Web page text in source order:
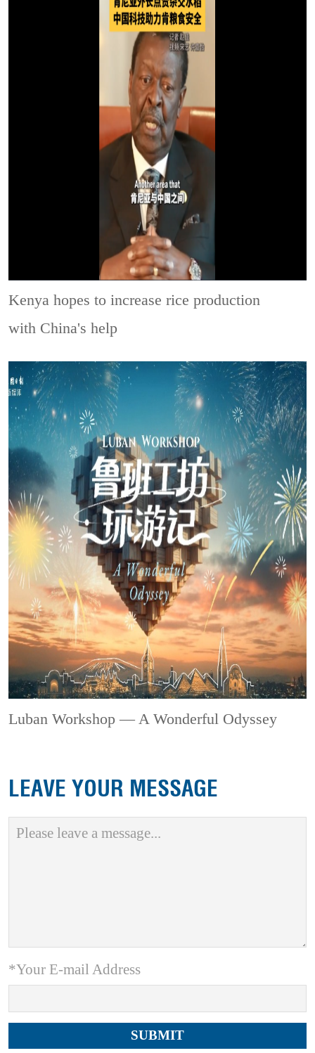
Kenya hopes to increase rice production
with China's help
Luban Workshop — A Wonderful Odyssey
LEAVE YOUR MESSAGE
*Your E-mail Address